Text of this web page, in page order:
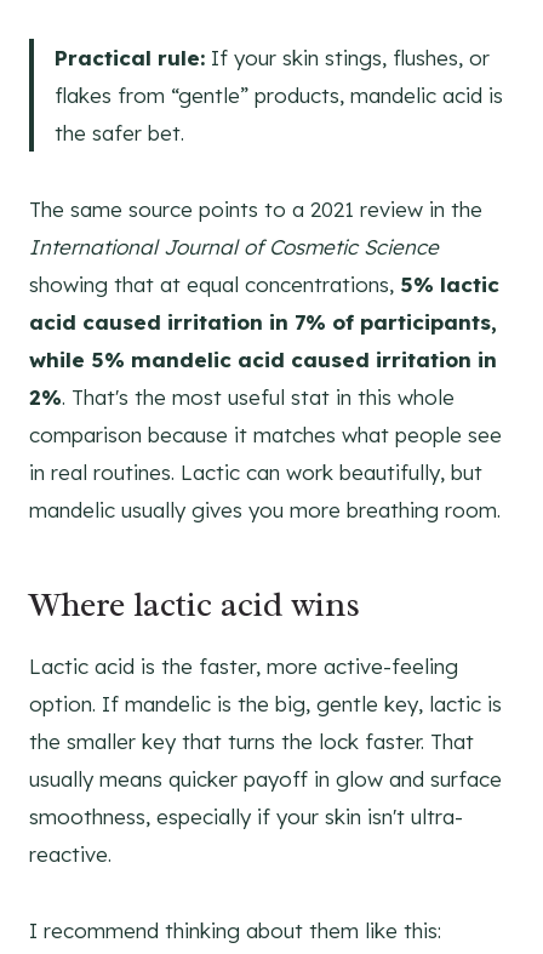
Practical rule: If your skin stings, flushes, or
flakes from “gentle” products, mandelic acid is
the safer bet.
The same source points to a 2021 review in the
International Journal of Cosmetic Science
showing that at equal concentrations, 5% lactic
acid caused irritation in 7% of participants,
while 5% mandelic acid caused irritation in
2%. That's the most useful stat in this whole
comparison because it matches what people see
in real routines. Lactic can work beautifully, but
mandelic usually gives you more breathing room.
Where lactic acid wins
Lactic acid is the faster, more active-feeling
option. If mandelic is the big, gentle key, lactic is
the smaller key that turns the lock faster. That
usually means quicker payoff in glow and surface
smoothness, especially if your skin isn't ultra-
reactive.
I recommend thinking about them like this: